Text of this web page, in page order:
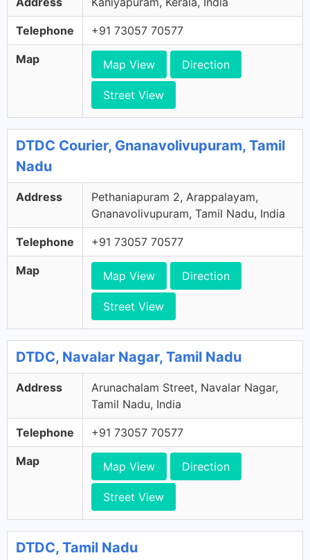
Telephone +91 73057 70577
Map Map View Direction
Street View
DTDC Courier, Gnanavolivupuram, Tamil
Nadu
Address
Pethaniapuram 2, Arappalayam,
Gnanavolivupuram, Tamil Nadu, India
Telephone +91 73057 70577
Map Map View Direction
Street View
DTDC, Navalar Nagar, Tamil Nadu
Address
Arunachalam Street, Navalar Nagar,
Tamil Nadu, India
Telephone +91 73057 70577
Map Map View Direction
Street View
DTDC, Tamil Nadu